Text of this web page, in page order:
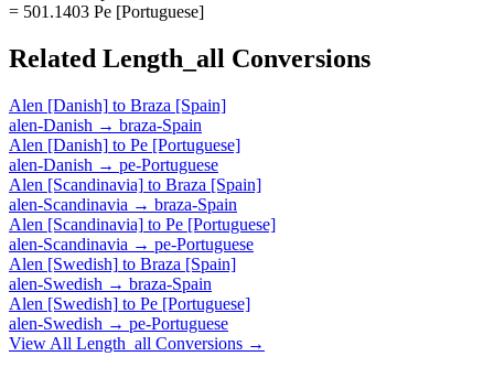
= 501.1403 Pe [Portuguese]
Related Length_all Conversions
Alen [Danish] to Braza [Spain]
alen-Danish → braza-Spain
Alen [Danish] to Pe [Portuguese]
alen-Danish → pe-Portuguese
Alen [Scandinavia] to Braza [Spain]
alen-Scandinavia → braza-Spain
Alen [Scandinavia] to Pe [Portuguese]
alen-Scandinavia → pe-Portuguese
Alen [Swedish] to Braza [Spain]
alen-Swedish → braza-Spain
Alen [Swedish] to Pe [Portuguese]
alen-Swedish → pe-Portuguese
View All Length_all Conversions →